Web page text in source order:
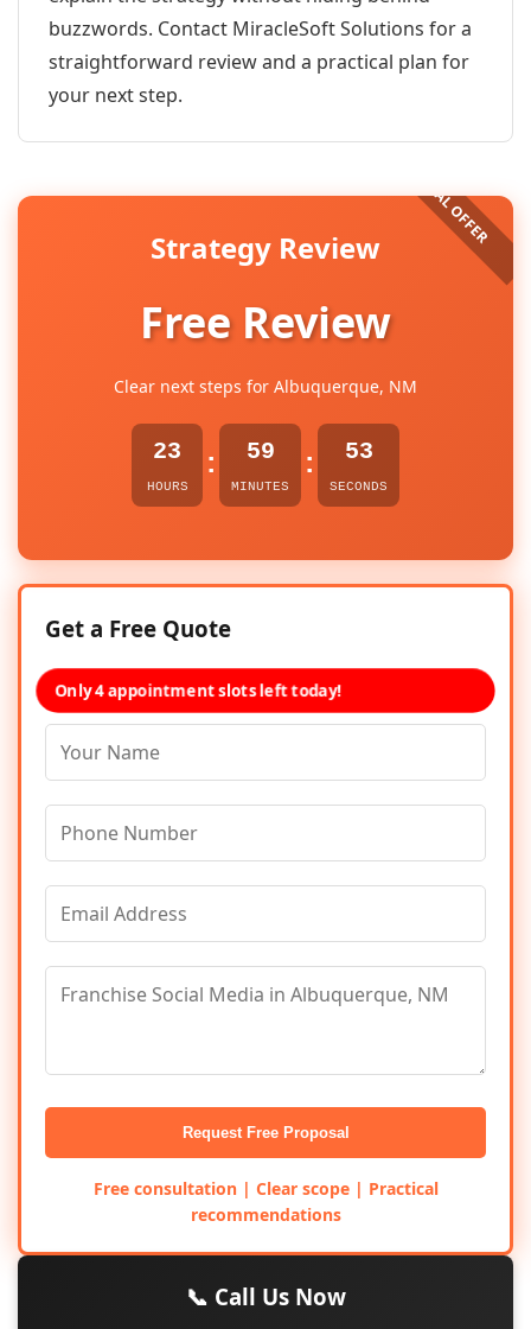
buzzwords. Contact MiracleSoft Solutions for a
straightforward review and a practical plan for
your next step.
Strategy Review
Free Review
Clear next steps for Albuquerque, NM
23
HOURS
: 59
MINUTES
: 52
SECONDS
Get a Free Quote
Only 4 appointment slots left today!
Request Free Proposal
Free consultation | Clear scope | Practical
recommendations
📞 Call Us Now